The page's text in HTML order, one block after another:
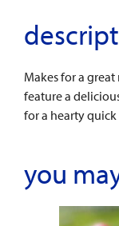
Makes for a
feature a
for a hearty
you